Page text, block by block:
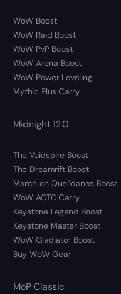
WoW Boost
WoW Raid Boost
WoW PvP Boost
WoW Arena Boost
WoW Power Leveling
Mythic Plus Carry
Midnight 12.0
The Voidspire Boost
The Dreamrift Boost
March on Quel’danas Boost
WoW AOTC Carry
Keystone Legend Boost
Keystone Master Boost
WoW Gladiator Boost
Buy WoW Gear
MoP Classic